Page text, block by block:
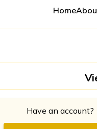
Home
Have an account?